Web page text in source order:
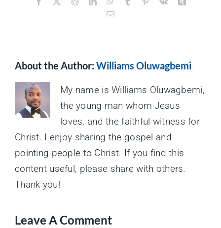
Email
About the Author: Williams Oluwagbemi
My name is Williams Oluwagbemi,
the young man whom Jesus
loves, and the faithful witness for
Christ. I enjoy sharing the gospel and
pointing people to Christ. If you find this
content useful, please share with others.
Thank you!
Leave A Comment